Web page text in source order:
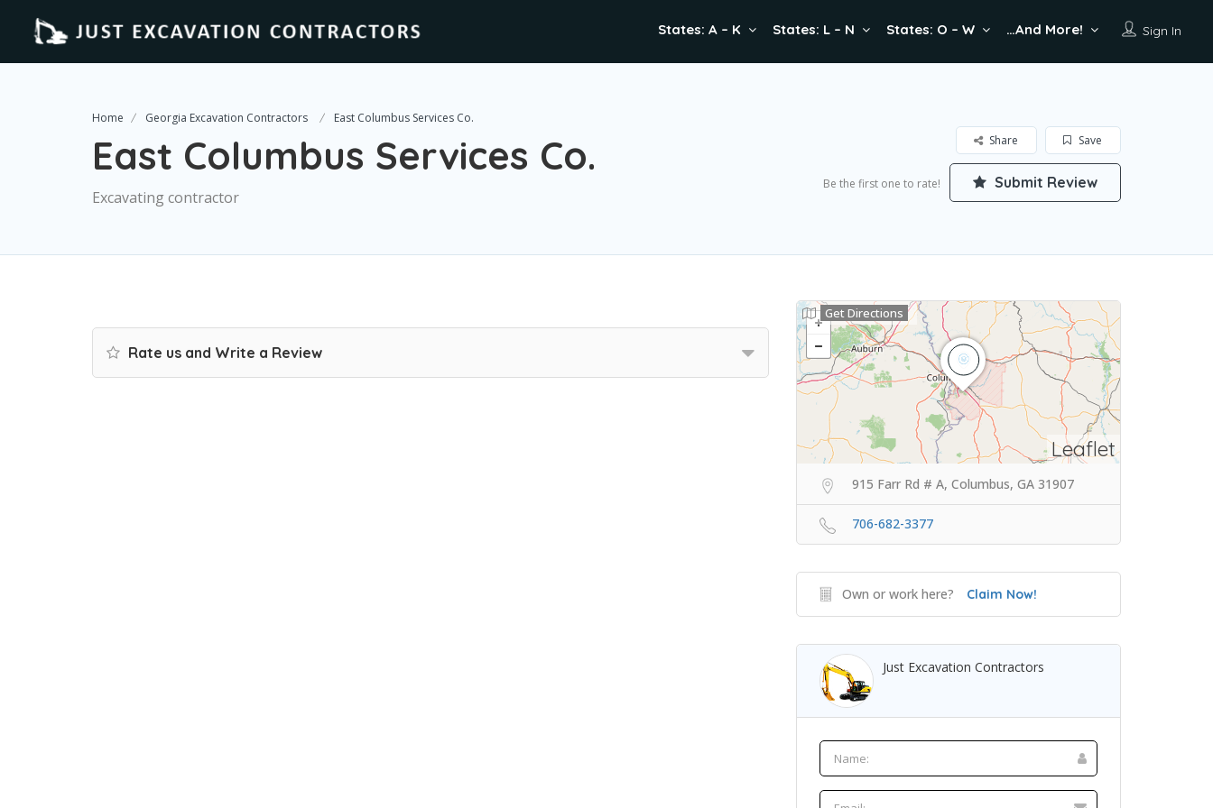
Sign In
States: A – K States: L – N States: O – W …And More!
Home Georgia Excavation Contractors East Columbus Services Co.
East Columbus Services Co.
Excavating contractor
Save
Share
Be the first one to rate! Submit Review
Rate us and Write a Review
Leaflet
Get Directions
915 Farr Rd # A, Columbus, GA 31907
706-682-3377
Own or work here? Claim Now!
Just Excavation Contractors